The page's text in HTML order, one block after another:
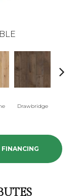
Drawbridge
FINANCING